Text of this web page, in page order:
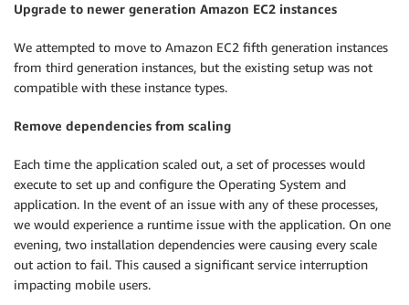
Upgrade to newer generation Amazon EC2 instances
We attempted to move to Amazon EC2 fifth generation instances
from third generation instances, but the existing setup was not
compatible with these instance types.
Remove dependencies from scaling
Each time the application scaled out, a set of processes would
execute to set up and configure the Operating System and
application. In the event of an issue with any of these processes,
we would experience a runtime issue with the application. On one
evening, two installation dependencies were causing every scale
out action to fail. This caused a significant service interruption
impacting mobile users.